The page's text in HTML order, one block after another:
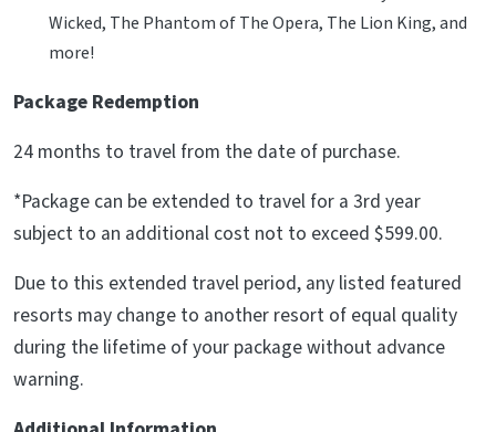
Wicked, The Phantom of The Opera, The Lion King, and
more!
Package Redemption
24 months to travel from the date of purchase.
*Package can be extended to travel for a 3rd year
subject to an additional cost not to exceed $599.00.
Due to this extended travel period, any listed featured
resorts may change to another resort of equal quality
during the lifetime of your package without advance
warning.